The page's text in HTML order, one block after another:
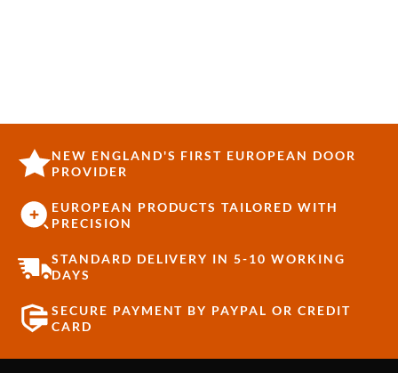
NEW ENGLAND'S FIRST EUROPEAN DOOR
PROVIDER
EUROPEAN PRODUCTS TAILORED WITH
PRECISION
STANDARD DELIVERY IN 5-10 WORKING
DAYS
SECURE PAYMENT BY PAYPAL OR CREDIT
CARD